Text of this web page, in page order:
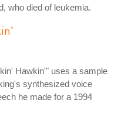
who died of leukemia.
Hawkin'" uses a sample
synthesized voice
he made for a 1994